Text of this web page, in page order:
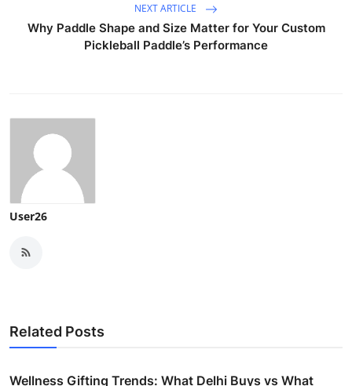
NEXT ARTICLE
Why Paddle Shape and Size Matter for Your Custom
Pickleball Paddle’s Performance
User26
Related Posts
Wellness Gifting Trends: What Delhi Buys vs What